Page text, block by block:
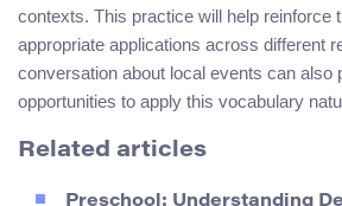
contexts. This practice will help reinforce
appropriate applications across different
conversation about local events can also
opportunities to apply this vocabulary
Related articles
Preschool: Understanding